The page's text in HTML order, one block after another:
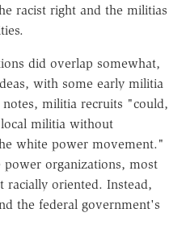
racist right and the militias
did overlap somewhat,
with some early militia
militia recruits "could,
militia without
white power movement."
organizations, most
oriented. Instead,
the federal government's